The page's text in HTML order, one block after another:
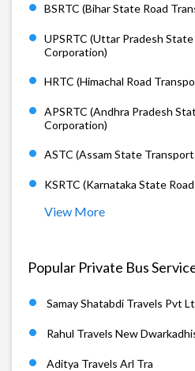
BSRTC (Bihar State Road
UPSRTC (Uttar Pradesh
Corporation)
HRTC (Himachal Road
APSRTC (Andhra Pradesh
Corporation)
ASTC (Assam State
KSRTC (Karnataka State
View More
Popular Private Bus
Samay Shatabdi Travels Pvt
Rahul Travels New
Aditya Travels Arl Tra